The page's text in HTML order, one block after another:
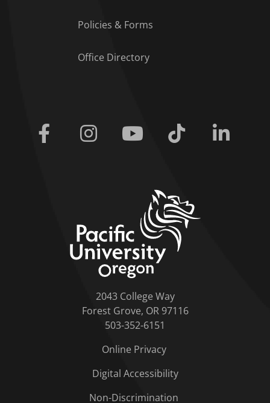
Policies & Forms
Office Directory
Facebook Instagram Youtube Tiktok
2043 College Way
Forest Grove, OR 97116
503-352-6151
Online Privacy
Digital Accessibility
Non-Discrimination